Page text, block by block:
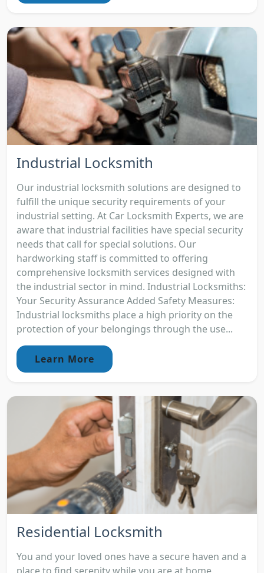
Industrial Locksmith
Our industrial locksmith solutions are designed to
fulfill the unique security requirements of your
industrial setting. At Car Locksmith Experts, we are
aware that industrial facilities have special security
needs that call for special solutions. Our
hardworking staff is committed to offering
comprehensive locksmith services designed with
the industrial sector in mind. Industrial Locksmiths:
Your Security Assurance Added Safety Measures:
Industrial locksmiths place a high priority on the
protection of your belongings through the use...
Learn More
Residential Locksmith
You and your loved ones have a secure haven and a